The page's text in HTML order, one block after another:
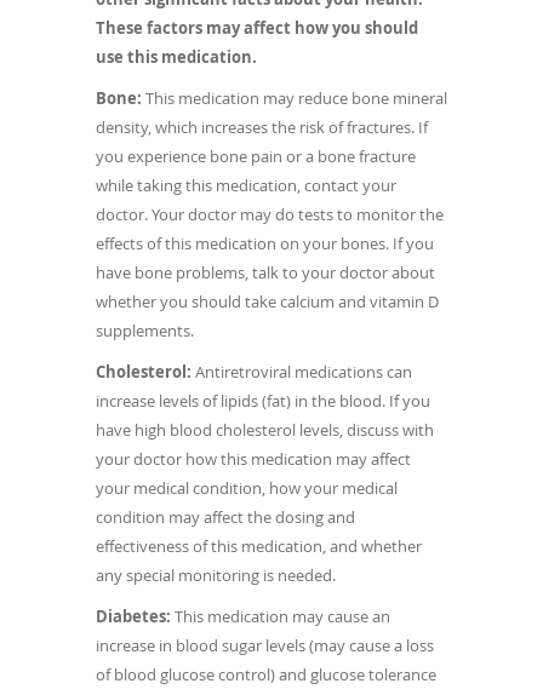
These factors may affect how you should
use this medication.
Bone: This medication may reduce bone mineral
density, which increases the risk of fractures. If
you experience bone pain or a bone fracture
while taking this medication, contact your
doctor. Your doctor may do tests to monitor the
effects of this medication on your bones. If you
have bone problems, talk to your doctor about
whether you should take calcium and vitamin D
supplements.
Cholesterol: Antiretroviral medications can
increase levels of lipids (fat) in the blood. If you
have high blood cholesterol levels, discuss with
your doctor how this medication may affect
your medical condition, how your medical
condition may affect the dosing and
effectiveness of this medication, and whether
any special monitoring is needed.
Diabetes: This medication may cause an
increase in blood sugar levels (may cause a loss
of blood glucose control) and glucose tolerance